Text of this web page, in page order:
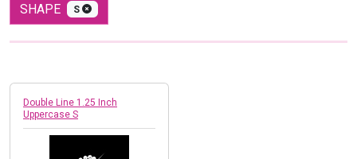
SHAPE S
Double Line 1.25 Inch
Uppercase S